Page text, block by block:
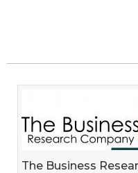
The Business